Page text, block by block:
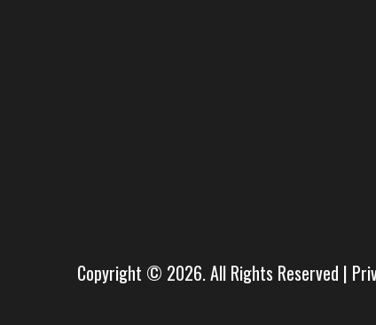
Copyright © 2026. All Rights Reserved |